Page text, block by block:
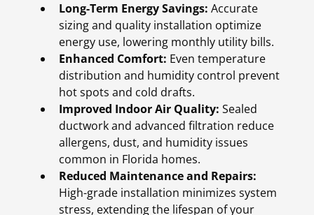
Long-Term Energy Savings: Accurate
sizing and quality installation optimize
energy use, lowering monthly utility bills.
Enhanced Comfort: Even temperature
distribution and humidity control prevent
hot spots and cold drafts.
Improved Indoor Air Quality: Sealed
ductwork and advanced filtration reduce
allergens, dust, and humidity issues
common in Florida homes.
Reduced Maintenance and Repairs:
High-grade installation minimizes system
stress, extending the lifespan of your